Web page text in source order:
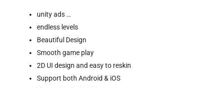
unity ads …
endless levels
Beautiful Design
Smooth game play
2D UI design and easy to reskin
Support both Android & iOS